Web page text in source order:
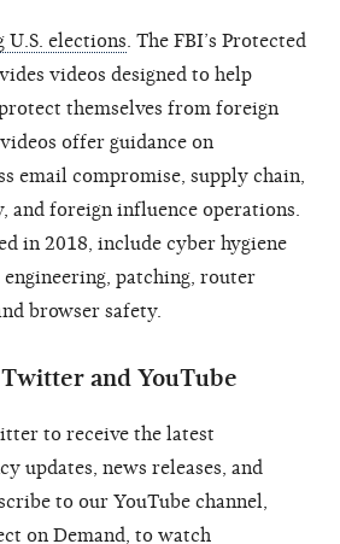
elections . The FBI’s Protected
videos designed to help
themselves from foreign
offer guidance on
email compromise, supply chain,
and foreign influence operations.
in 2018, include cyber hygiene
engineering, patching, router
browser safety.
and YouTube
to receive the latest
updates, news releases, and
to our YouTube channel,
on Demand , to watch